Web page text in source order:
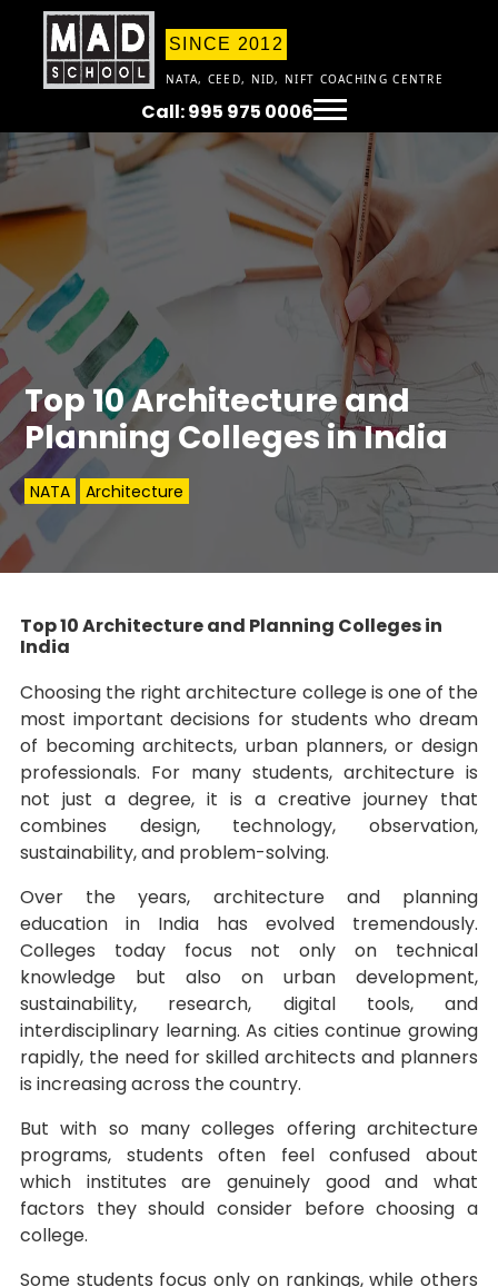
SINCE 2012
NATA, CEED, NID, NIFT COACHING CENTRE
Call: 995 975 0006
Top 10 Architecture and
Planning Colleges in India
NATA Architecture
Top 10 Architecture and Planning Colleges in
India
Choosing the right architecture college is one of the
most important decisions for students who dream
of becoming architects, urban planners, or design
professionals. For many students, architecture is
not just a degree, it is a creative journey that
combines design, technology, observation,
sustainability, and problem-solving.
Over the years, architecture and planning
education in India has evolved tremendously.
Colleges today focus not only on technical
knowledge but also on urban development,
sustainability, research, digital tools, and
interdisciplinary learning. As cities continue growing
rapidly, the need for skilled architects and planners
is increasing across the country.
But with so many colleges offering architecture
programs, students often feel confused about
which institutes are genuinely good and what
factors they should consider before choosing a
college.
Some students focus only on rankings, while others